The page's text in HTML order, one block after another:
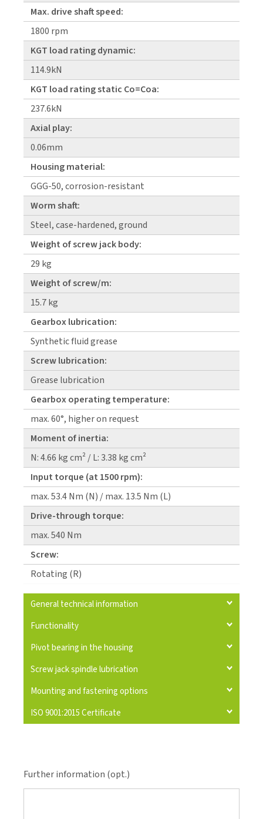
Max. drive shaft speed:
1800 rpm
KGT load rating dynamic:
114.9kN
KGT load rating static Co=Coa:
237.6kN
Axial play:
0.06mm
Housing material:
GGG-50, corrosion-resistant
Worm shaft:
Steel, case-hardened, ground
Weight of screw jack body:
29 kg
Weight of screw/m:
15.7 kg
Gearbox lubrication:
Synthetic fluid grease
Screw lubrication:
Grease lubrication
Gearbox operating temperature:
max. 60°, higher on request
Moment of inertia:
N: 4.66 kg cm² / L: 3.38 kg cm²
Input torque (at 1500 rpm):
max. 53.4 Nm (N) / max. 13.5 Nm (L)
Drive-through torque:
max. 540 Nm
Screw:
Rotating (R)
General technical information
Functionality
Pivot bearing in the housing
Screw jack spindle lubrication
Mounting and fastening options
ISO 9001:2015 Certificate
Further information (opt.)